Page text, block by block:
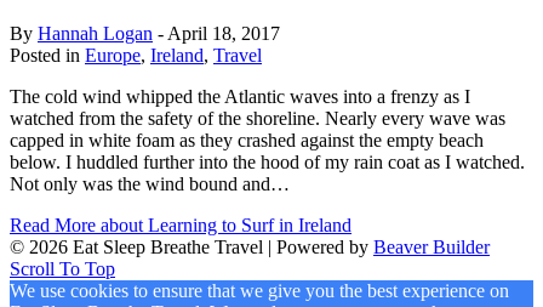
By Hannah Logan - April 18, 2017
Posted in Europe, Ireland, Travel
The cold wind whipped the Atlantic waves into a frenzy as I
watched from the safety of the shoreline. Nearly every wave was
capped in white foam as they crashed against the empty beach
below. I huddled further into the hood of my rain coat as I watched.
Not only was the wind bound and…
Read More about Learning to Surf in Ireland
© 2026 Eat Sleep Breathe Travel | Powered by Beaver Builder
Scroll To Top
We use cookies to ensure that we give you the best experience on